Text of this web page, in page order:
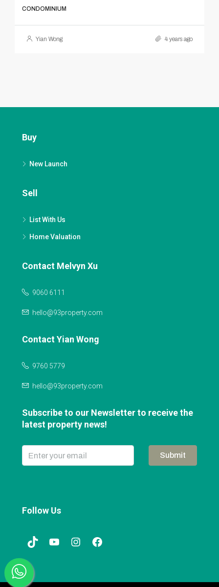
CONDOMINIUM
Yian Wong 4 years ago
Buy
New Launch
Sell
List With Us
Home Valuation
Contact Melvyn Xu
9060 6111
hello@93property.com
Contact Yian Wong
9760 5779
hello@93property.com
Subscribe to our Newsletter to receive the
latest property news!
Submit
Follow Us